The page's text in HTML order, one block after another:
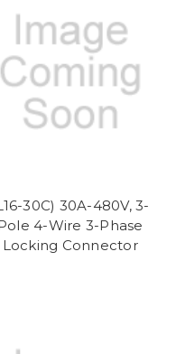
30C) 30A-480V, 3-
4-Wire 3-Phase
Locking Connector